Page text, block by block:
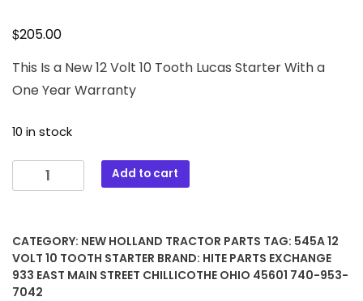
$205.00
This Is a New 12 Volt 10 Tooth Lucas Starter With a
One Year Warranty
10 in stock
12
TOOTH
STARTER
quantity
Add to cart
CATEGORY: NEW HOLLAND TRACTOR PARTS TAG: 545A 12
VOLT 10 TOOTH STARTER BRAND: HITE PARTS EXCHANGE
933 EAST MAIN STREET CHILLICOTHE OHIO 45601 740-953-
7042